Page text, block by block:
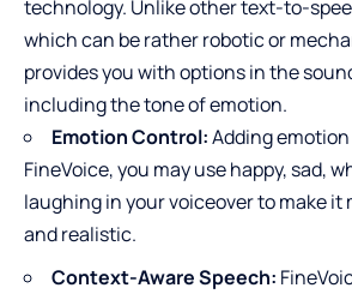
technology. Unlike other text-to-
which can be rather robotic or
provides you with options in the
including the tone of emotion.
Emotion Control:Adding
FineVoice, you may use happy, sad,
laughing in your voiceover to make it
and realistic.
Context-Aware Speech: